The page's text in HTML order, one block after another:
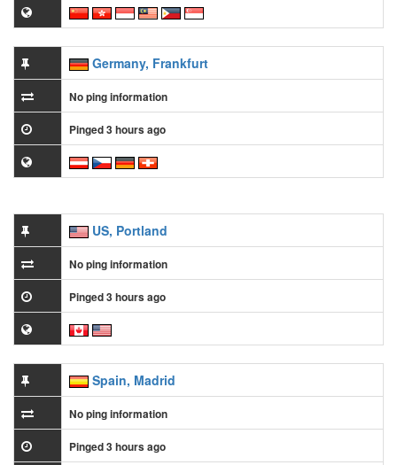
Germany, Frankfurt
No ping information
Pinged 3 hours ago
US, Portland
No ping information
Pinged 3 hours ago
Spain, Madrid
No ping information
Pinged 3 hours ago